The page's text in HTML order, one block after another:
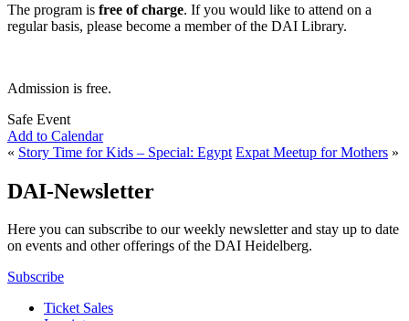
The program is free of charge. If you would like to attend on a
regular basis, please become a member of the DAI Library.
Admission is free.
Safe Event
Add to Calendar
« Story Time for Kids – Special: Egypt Expat Meetup for Mothers »
DAI-Newsletter
Here you can subscribe to our weekly newsletter and stay up to date
on events and other offerings of the DAI Heidelberg.
Subscribe
Ticket Sales